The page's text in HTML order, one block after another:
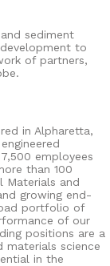
sediment
to
of partners,
in Alpharetta,
employees
than 100
Materials and
growing end-
portfolio of
of our
positions are a
science
in the